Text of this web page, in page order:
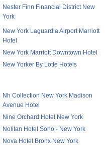
Nester Finn Financial District New
York
New York Laguardia Airport Marriott
Hotel
New York Marriott Downtown Hotel
New Yorker By Lotte Hotels
Nh Collection New York Madison
Avenue Hotel
Nine Orchard Hotel New York
Nolitan Hotel Soho - New York
Nova Hotel Bronx New York